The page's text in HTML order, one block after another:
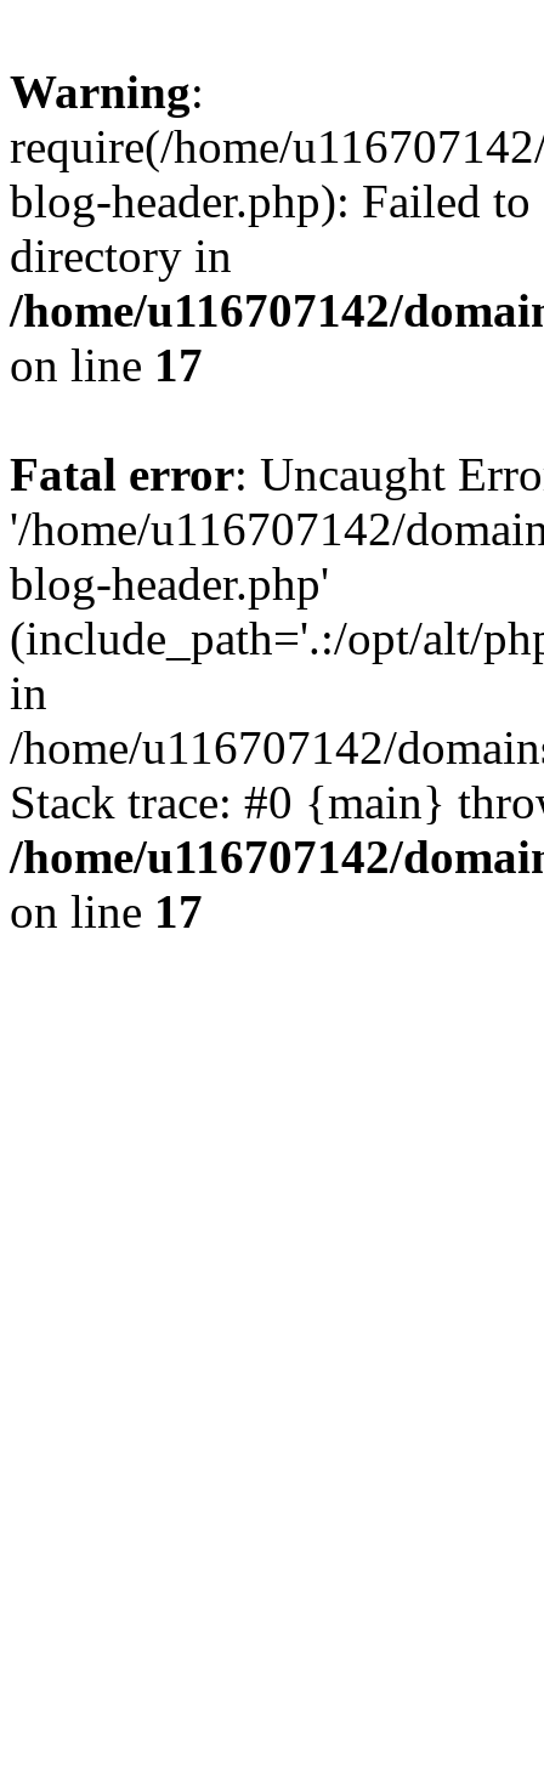
Warning:
require(/home/
blog-header.php): Failed
directory in
/home/u116707142/
on line 17
Fatal error: Uncaught
'/home/u116707142/
blog-header.php'
(include_path='.:/opt/alt/
in
/home/u116707142/
Stack trace: #0 {main}
/home/u116707142/
on line 17